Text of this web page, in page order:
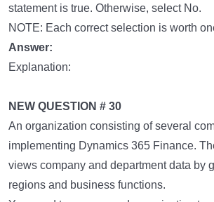
statement is true. Otherwise, select No.
NOTE: Each correct selection is worth
Answer:
Explanation:
NEW QUESTION # 30
An organization consisting of several
implementing Dynamics 365 Finance.
views company and department data by
regions and business functions.